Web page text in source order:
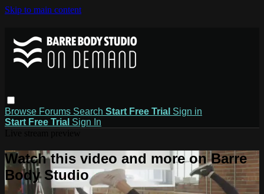
Skip to main content
Browse Forums Search Start Free Trial Sign in
Start Free Trial Sign In
Watch this video and more on Barre
Body Studio